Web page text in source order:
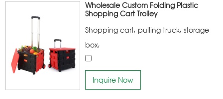
Wholesale Custom Folding Plastic
Shopping Cart Trolley
Shopping cart, pulling truck, storage
box,
Inquire Now